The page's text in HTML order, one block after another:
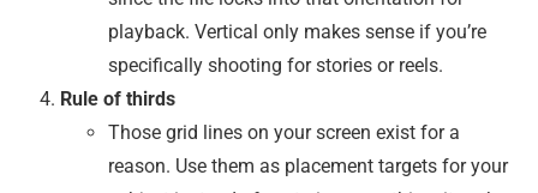
playback. Vertical only makes sense if you’re
specifically shooting for stories or reels.
Rule of thirds
Those grid lines on your screen exist for a
reason. Use them as placement targets for your